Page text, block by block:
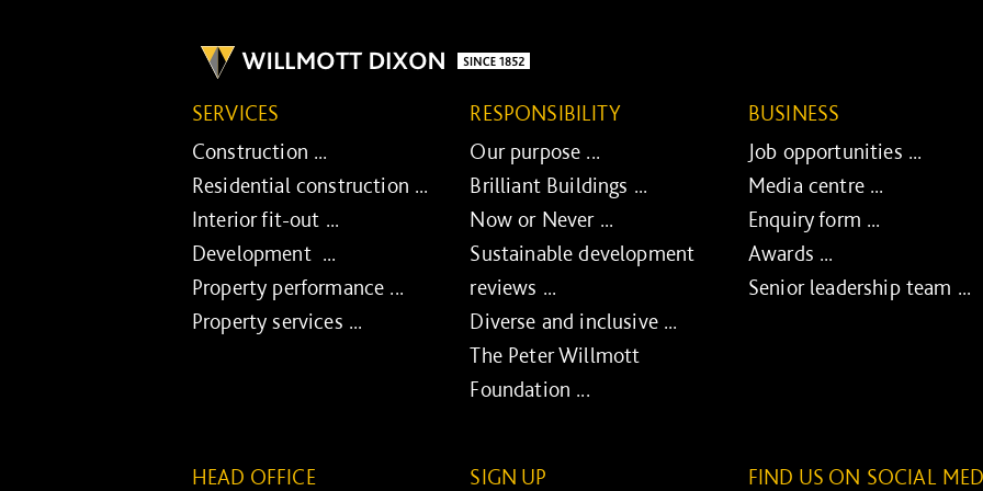
SERVICES
Construction ...
Residential construction ...
Interior fit-out ...
Development ...
Property performance ...
Property services ...
RESPONSIBILITY
Our purpose ...
Brilliant Buildings ...
Now or Never ...
Sustainable development
reviews ...
Diverse and inclusive ...
The Peter Willmott
Foundation ...
BUSINESS
Job opportunities ...
Media centre ...
Enquiry form ...
Awards ...
Senior leadership team ...
HEAD OFFICE SIGN UP FIND US ON SOCIAL